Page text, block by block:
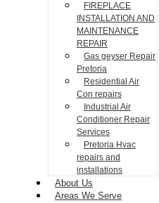
FIREPLACE
INSTALLATION AND
MAINTENANCE
REPAIR
Gas geyser Repair
Pretoria
Residential Air
Con repairs
Industrial Air
Conditioner Repair
Services
Pretoria Hvac
repairs and
installations
About Us
Areas We Serve